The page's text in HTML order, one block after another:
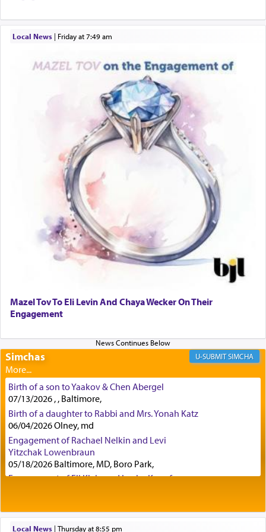
physically taxing activity we can understand its
difficult?
Rashi, quoting from Sifrei, goes into great deal to
discover a source for this notion that serving G-d
with all our heart indeed refers to prayer.
First, he cites a verse from Daniel where it reports
how the king told him as he was cast into a den of
lions —"May your God, Whom youפלח— serve
regularly, save
you!"
Certainly, he wasn't referring to the service of
offerings since in Bavel there was no Temple. He
was alluding to the service of 'prayer' Daniel
engaged in daily as we find in an earlier verse
'there were open windows [in his
prayed.]
Secondly, Rashi quotes an additional verse
indicating the notion that prayer is a service akin
to offerings and thus considered עבודה, from
Tehilim where King David beseeches G-d,
תפלתי— My prayer shall be established,
לפניך— like incense before You."
Although Rashi in the name of the Sifrei proves
the point nevertheless the question remains, in
Local News| Friday at 7:49 am
Mazel Tov To Eli Levin And Chaya Wecker On Their
Engagement
Simchas SIMCHA
Birth of a son to Yaakov & Chen Abergel
07/13/2026 , , Baltimore,
Birth of a daughter to Rabbi and Mrs. Yonah Katz
06/04/2026 Olney, md
Engagement of Rachael Nelkin and Levi
Yitzchak Lowenbraun
05/18/2026 Baltimore, MD, Boro Park,
Engagement of Eli Klein and Leeba Knopf
Schreibman and Rivka Sarah Sall
04/17/2026 Baltimore, MD
Local News| Thursday at 8:55 pm